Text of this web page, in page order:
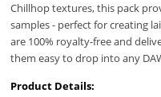
Chillhop textures, this pack
samples - perfect for creating
are 100% royalty-free and
them easy to drop into any
Product Details: